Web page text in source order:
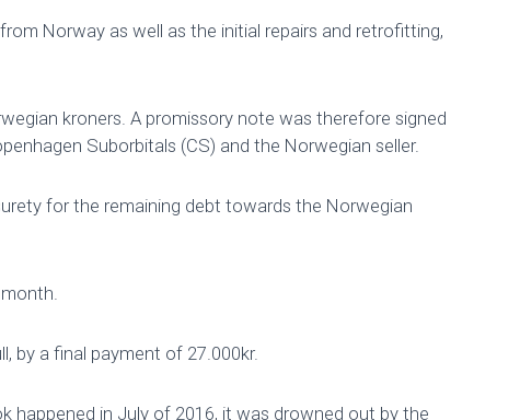
Norway as well as the initial repairs and retrofitting,
kroners. A promissory note was therefore signed
Suborbitals (CS) and the Norwegian seller.
for the remaining debt towards the Norwegian
by a final payment of 27.000kr.
in July of 2016, it was drowned out by the